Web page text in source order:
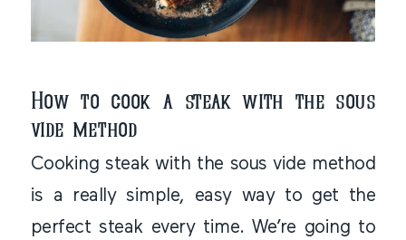
How to cook a steak with the sous
vide method
Cooking steak with the sous vide method
is a really simple, easy way to get the
perfect steak every time. We’re going to